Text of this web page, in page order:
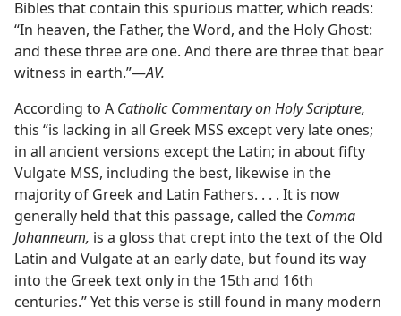
Bibles that contain this spurious matter, which reads:
“In heaven, the Father, the Word, and the Holy Ghost:
and these three are one. And there are three that bear
witness in earth.”—AV.
According to A Catholic Commentary on Holy Scripture,
this “is lacking in all Greek MSS except very late ones;
in all ancient versions except the Latin; in about fifty
Vulgate MSS, including the best, likewise in the
majority of Greek and Latin Fathers. . . . It is now
generally held that this passage, called the Comma
Johanneum, is a gloss that crept into the text of the Old
Latin and Vulgate at an early date, but found its way
into the Greek text only in the 15th and 16th
centuries.” Yet this verse is still found in many modern